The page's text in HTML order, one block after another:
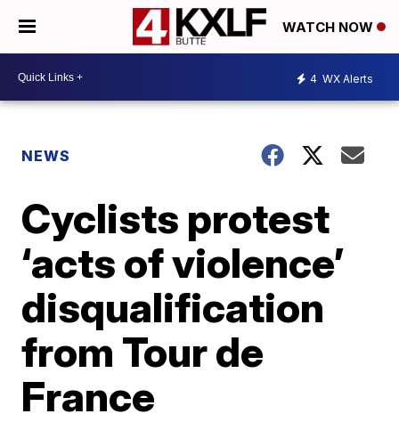
WATCH NOW
4 WX Alerts
NEWS
Cyclists protest
‘acts of violence’
disqualification
from Tour de
France